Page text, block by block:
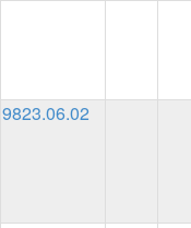
9823.06.02